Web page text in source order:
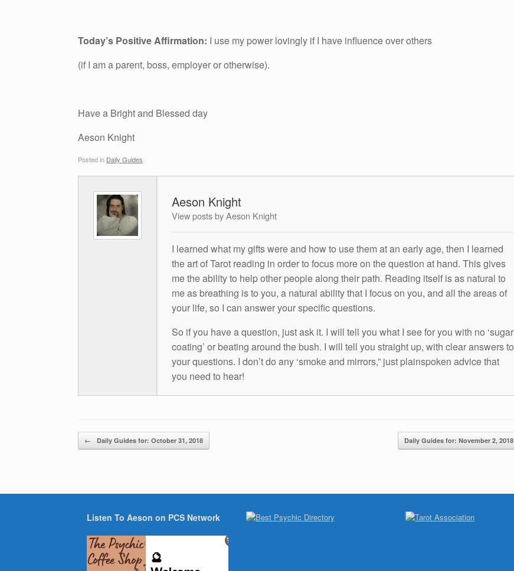
Today’s Positive Affirmation: I use my power lovingly if I have influence over others
(if I am a parent, boss, employer or otherwise).
Have a Bright and Blessed day
Aeson Knight
Posted in Daily Guides
Aeson Knight
View posts by Aeson Knight
I learned what my gifts were and how to use them at an early age, then I learned
the art of Tarot reading in order to focus more on the question at hand. This gives
me the ability to help other people along their path. Reading itself is as natural to
me as breathing is to you, a natural ability that I focus on you, and all the areas of
your life, so I can answer your specific questions.
So if you have a question, just ask it. I will tell you what I see for you with no ‘sugar
coating’ or beating around the bush. I will tell you straight up, with clear answers to
your questions. I don’t do any ‘smoke and mirrors,” just plainspoken advice that
you need to hear!
Post navigation
← Daily Guides for: October 31, 2018 Daily Guides for: November 2, 2018
Listen To Aeson on PCS Network